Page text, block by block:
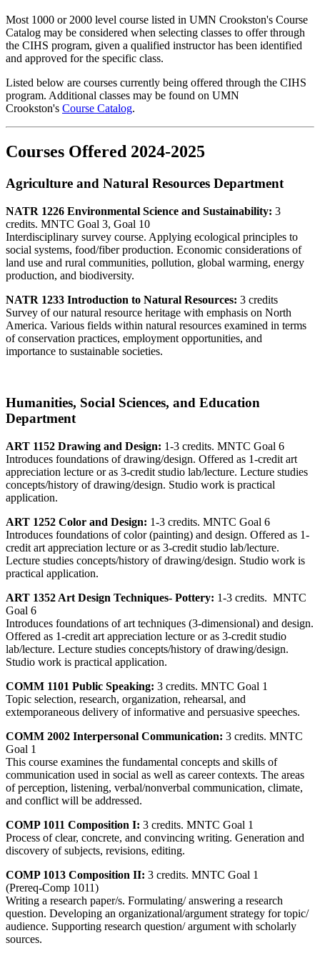
Most 1000 or 2000 level course listed in UMN Crookston's Course
Catalog may be considered when selecting classes to offer through
the CIHS program, given a qualified instructor has been identified
and approved for the specific class.
Listed below are courses currently being offered through the CIHS
program. Additional classes may be found on UMN
Crookston's Course Catalog.
Courses Offered 2024-2025
Agriculture and Natural Resources Department
NATR 1226 Environmental Science and Sustainability: 3
credits. MNTC Goal 3, Goal 10
Interdisciplinary survey course. Applying ecological principles to
social systems, food/fiber production. Economic considerations of
land use and rural communities, pollution, global warming, energy
production, and biodiversity.
NATR 1233 Introduction to Natural Resources: 3 credits
Survey of our natural resource heritage with emphasis on North
America. Various fields within natural resources examined in terms
of conservation practices, employment opportunities, and
importance to sustainable societies.
Humanities, Social Sciences, and Education
Department
ART 1152 Drawing and Design: 1-3 credits. MNTC Goal 6
Introduces foundations of drawing/design. Offered as 1-credit art
appreciation lecture or as 3-credit studio lab/lecture. Lecture studies
concepts/history of drawing/design. Studio work is practical
application.
ART 1252 Color and Design: 1-3 credits. MNTC Goal 6
Introduces foundations of color (painting) and design. Offered as 1-
credit art appreciation lecture or as 3-credit studio lab/lecture.
Lecture studies concepts/history of drawing/design. Studio work is
practical application.
ART 1352 Art Design Techniques- Pottery: 1-3 credits. MNTC
Goal 6
Introduces foundations of art techniques (3-dimensional) and design.
Offered as 1-credit art appreciation lecture or as 3-credit studio
lab/lecture. Lecture studies concepts/history of drawing/design.
Studio work is practical application.
COMM 1101 Public Speaking: 3 credits. MNTC Goal 1
Topic selection, research, organization, rehearsal, and
extemporaneous delivery of informative and persuasive speeches.
COMM 2002 Interpersonal Communication: 3 credits. MNTC
Goal 1
This course examines the fundamental concepts and skills of
communication used in social as well as career contexts. The areas
of perception, listening, verbal/nonverbal communication, climate,
and conflict will be addressed.
COMP 1011 Composition I: 3 credits. MNTC Goal 1
Process of clear, concrete, and convincing writing. Generation and
discovery of subjects, revisions, editing.
COMP 1013 Composition II: 3 credits. MNTC Goal 1
(Prereq-Comp 1011)
Writing a research paper/s. Formulating/ answering a research
question. Developing an organizational/argument strategy for topic/
audience. Supporting research question/ argument with scholarly
sources.